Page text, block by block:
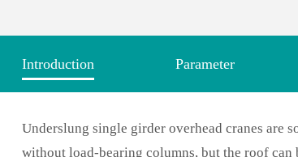
Introduction Parameter
Underslung single girder overhead cranes are
without load-bearing columns, but the roof can